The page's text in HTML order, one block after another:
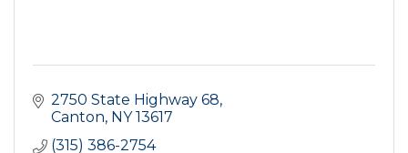
2750 State Highway 68
Canton NY 13617
(315) 386-2754